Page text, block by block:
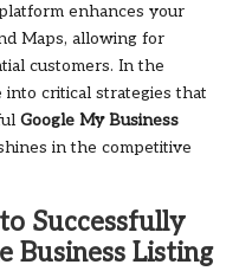
enhances your
Maps, allowing for
customers. In the
critical strategies that
Google My Business
in the competitive
Successfully
Business Listing